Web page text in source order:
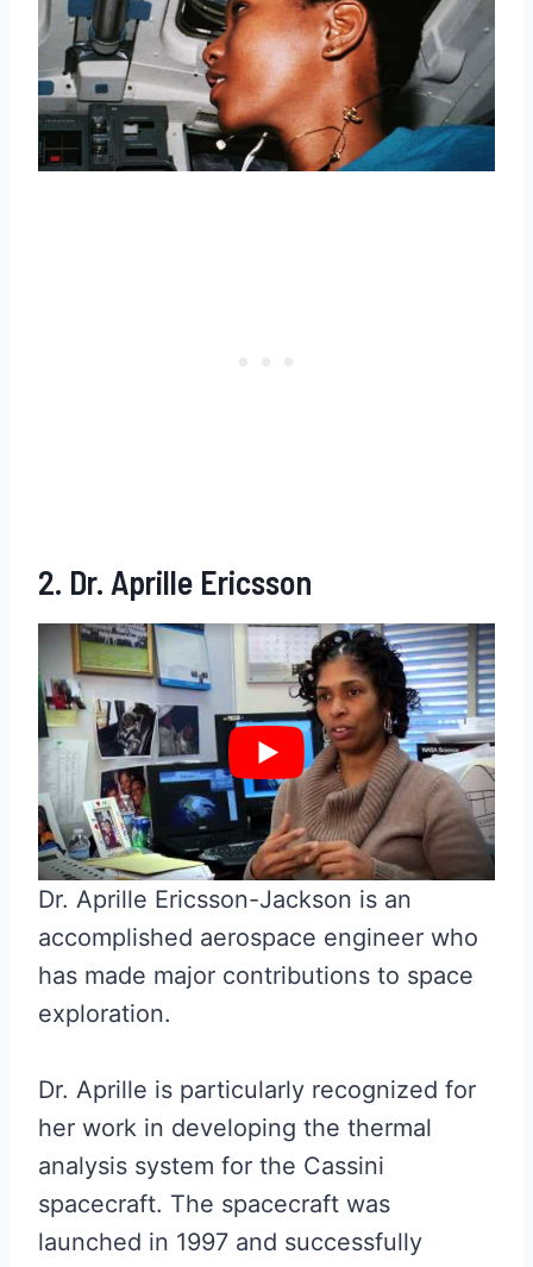
2. Dr. Aprille Ericsson
Dr. Aprille Ericsson-Jackson is an
accomplished aerospace engineer who
has made major contributions to space
exploration.
Dr. Aprille is particularly recognized for
her work in developing the thermal
analysis system for the Cassini
spacecraft. The spacecraft was
launched in 1997 and successfully